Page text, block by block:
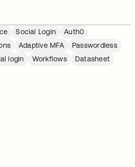
Social Login
Auth0
Adaptive MFA
Passwordless
login Workflows
Datasheet